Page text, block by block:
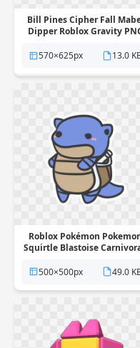
Bill Pines Cipher Fall
Dipper Roblox Gravity
570×625px
13.0
Roblox Pokémon
Squirtle Blastoise
500×500px
49.0